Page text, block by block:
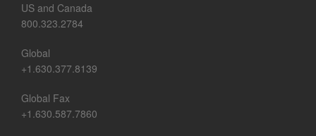
US and Canada
800.323.2784
Global
+1.630.377.8139
Global Fax
+1.630.587.7860